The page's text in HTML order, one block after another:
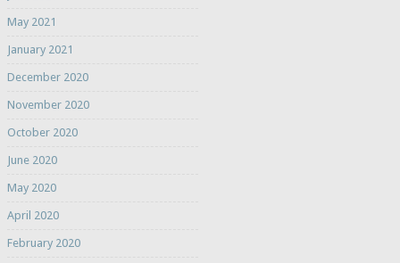
May 2021
January 2021
December 2020
November 2020
October 2020
June 2020
May 2020
April 2020
February 2020